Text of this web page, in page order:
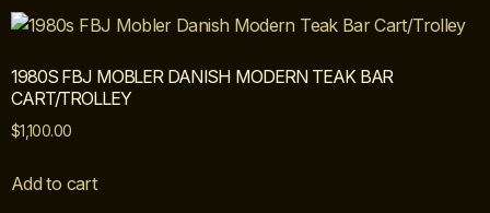
1980S FBJ MOBLER DANISH MODERN TEAK BAR
CART/TROLLEY
$1,100.00
Add to cart